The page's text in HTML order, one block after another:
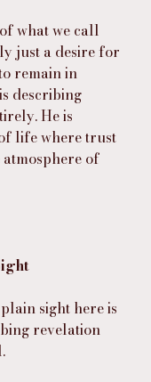
what we call
just a desire for
remain in
describing
He is
life where trust
of
sight here is
revelation